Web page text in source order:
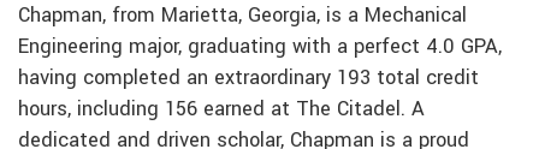
Chapman, from Marietta, Georgia, is a Mechanical
Engineering major, graduating with a perfect 4.0 GPA,
having completed an extraordinary 193 total credit
hours, including 156 earned at The Citadel. A
dedicated and driven scholar, Chapman is a proud